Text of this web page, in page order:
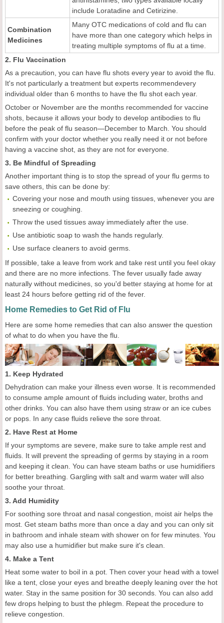
include Loratadine and Cetirizine.
Combination
Medicines
Many OTC medications of cold and flu can
have more than one category which helps in
treating multiple symptoms of flu at a time.
2. Flu Vaccination
As a precaution, you can have flu shots every year to avoid the flu.
It's not particularly a treatment but experts recommendevery
individual older than 6 months to have the flu shot each year.
October or November are the months recommended for vaccine
shots, because it allows your body to develop antibodies to flu
before the peak of flu season—December to March. You should
confirm with your doctor whether you really need it or not before
having a vaccine shot, as they are not for everyone.
3. Be Mindful of Spreading
Another important thing is to stop the spread of your flu germs to
save others, this can be done by:
Covering your nose and mouth using tissues, whenever you are
sneezing or coughing.
Throw the used tissues away immediately after the use.
Use antibiotic soap to wash the hands regularly.
Use surface cleaners to avoid germs.
If possible, take a leave from work and take rest until you feel okay
and there are no more infections. The fever usually fade away
naturally without medicines, so you'd better staying at home for at
least 24 hours before getting rid of the fever.
Home Remedies to Get Rid of Flu
Here are some home remedies that can also answer the question
of what to do when you have the flu.
1. Keep Hydrated
Dehydration can make your illness even worse. It is recommended
to consume ample amount of fluids including water, broths and
other drinks. You can also have them using straw or an ice cubes
or pops. In any case fluids relieve the sore throat.
2. Have Rest at Home
If your symptoms are severe, make sure to take ample rest and
fluids. It will prevent the spreading of germs by staying in a room
and keeping it clean. You can have steam baths or use humidifiers
for better breathing. Gargling with salt and warm water will also
soothe your throat.
3. Add Humidity
For soothing sore throat and nasal congestion, moist air helps the
most. Get steam baths more than once a day and you can only sit
in bathroom and inhale steam with shower on for few minutes. You
may also use a humidifier but make sure it's clean.
4. Make a Tent
Heat some water to boil in a pot. Then cover your head with a towel
like a tent, close your eyes and breathe deeply leaning over the hot
water. Stay in the same position for 30 seconds. You can also add
few drops helping to bust the phlegm. Repeat the procedure to
relieve congestion.